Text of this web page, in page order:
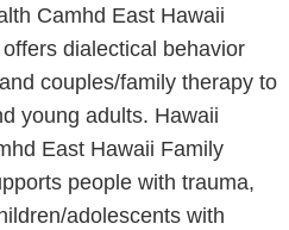
Camhd East Hawaii
dialectical behavior
couples/family therapy to
young adults. Hawaii
East Hawaii Family
people with trauma,
adolescents with